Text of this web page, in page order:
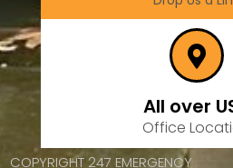
All over
Office
COPYRIGHT 247 EMERGENCY